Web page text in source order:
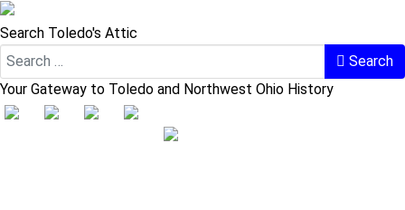
Search Toledo's Attic
Search
Your Gateway to Toledo and Northwest Ohio History